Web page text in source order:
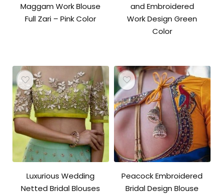
Maggam Work Blouse
Full Zari – Pink Color
and Embroidered
Work Design Green
Color
Luxurious Wedding
Netted Bridal Blouses
Peacock Embroidered
Bridal Design Blouse